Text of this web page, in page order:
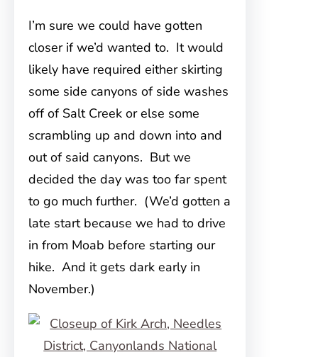
I’m sure we could have gotten
closer if we’d wanted to. It would
likely have required either skirting
some side canyons of side washes
off of Salt Creek or else some
scrambling up and down into and
out of said canyons. But we
decided the day was too far spent
to go much further. (We’d gotten a
late start because we had to drive
in from Moab before starting our
hike. And it gets dark early in
November.)